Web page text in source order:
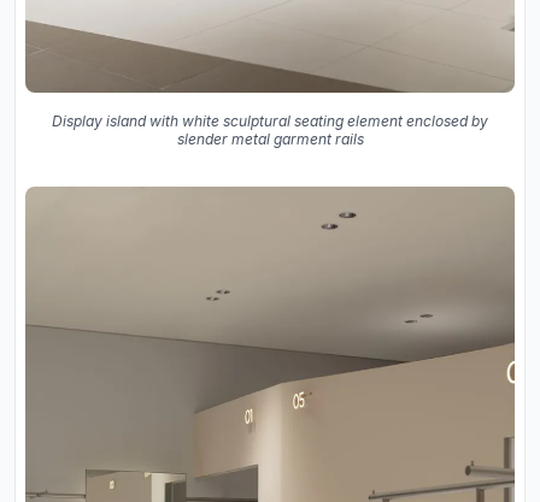
Display island with white sculptural seating element enclosed by
slender metal garment rails